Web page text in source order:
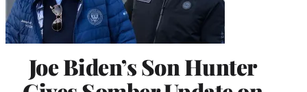
Joe Biden’s Son Hunter